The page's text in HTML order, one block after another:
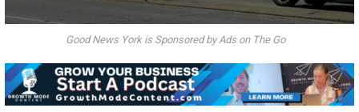
Good News York is Sponsored by Ads on The Go